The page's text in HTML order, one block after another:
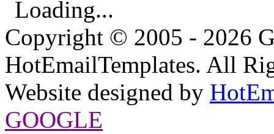
Loading...
Copyright © 2005 - 2026
HotEmailTemplates. All
Website designed by
GOOGLE